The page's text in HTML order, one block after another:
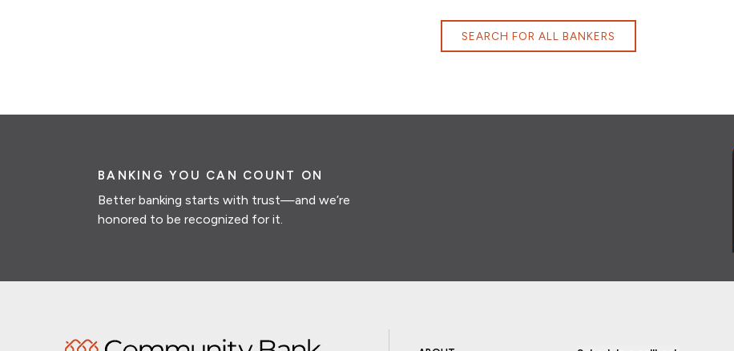
SEARCH FOR ALL BANKERS
BANKING YOU CAN COUNT ON
Better banking starts with trust—and we’re
honored to be recognized for it.